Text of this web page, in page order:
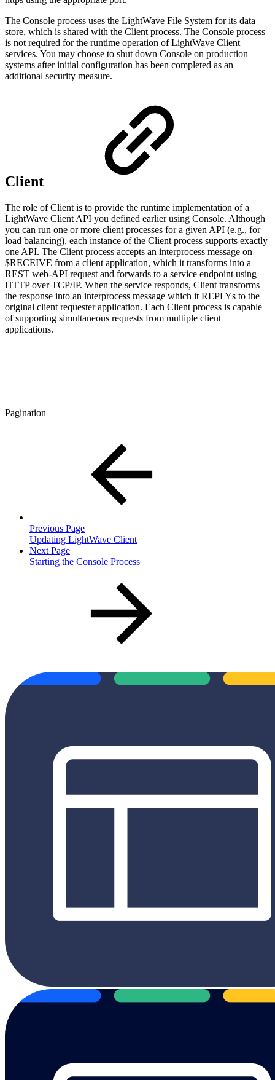
The Console process uses the LightWave File System for its data
store, which is shared with the Client process. The Console process
is not required for the runtime operation of LightWave Client
services. You may choose to shut down Console on production
systems after initial configuration has been completed as an
additional security measure.
Client
The role of Client is to provide the runtime implementation of a
LightWave Client API you defined earlier using Console. Although
you can run one or more client processes for a given API (e.g., for
load balancing), each instance of the Client process supports exactly
one API. The Client process accepts an interprocess message on
$RECEIVE from a client application, which it transforms into a
REST web-API request and forwards to a service endpoint using
HTTP over TCP/IP. When the service responds, Client transforms
the response into an interprocess message which it REPLYs to the
original client requester application. Each Client process is capable
of supporting simultaneous requests from multiple client
applications.
Pagination
Previous Page
Updating LightWave Client
Next Page
Starting the Console Process